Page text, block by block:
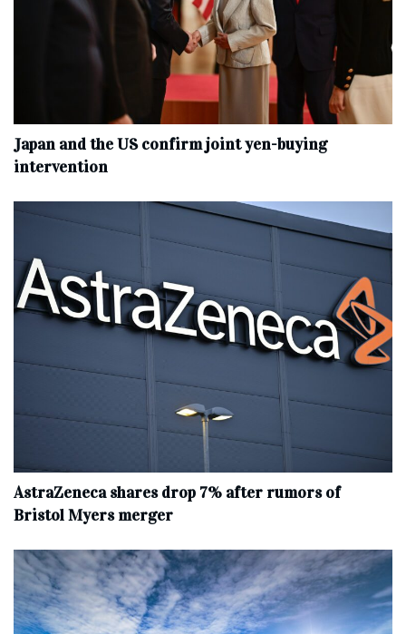
Japan and the US confirm joint yen-buying
intervention
AstraZeneca shares drop 7% after rumors of
Bristol Myers merger